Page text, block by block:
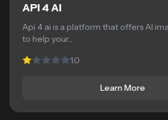
API 4 AI
Api 4 ai is a platform that offers AI
to help your...
1.0
Learn More